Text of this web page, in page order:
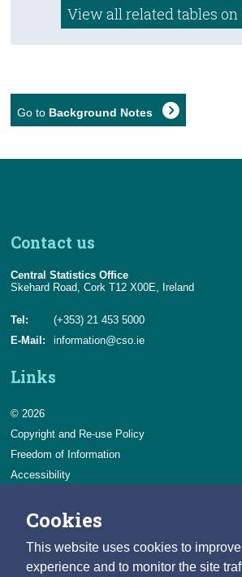
Cookies
This website uses cookies to
experience and to monitor the site
View all related tables on
Go to Background Notes
Contact us
Central Statistics Office
Skehard Road, Cork T12 X00E, Ireland
Tel:
(+353) 21 453 5000
E-Mail:
information@cso.ie
Links
© 2026
Copyright and Re-use Policy
Freedom of Information
Accessibility
Privacy & Cookies